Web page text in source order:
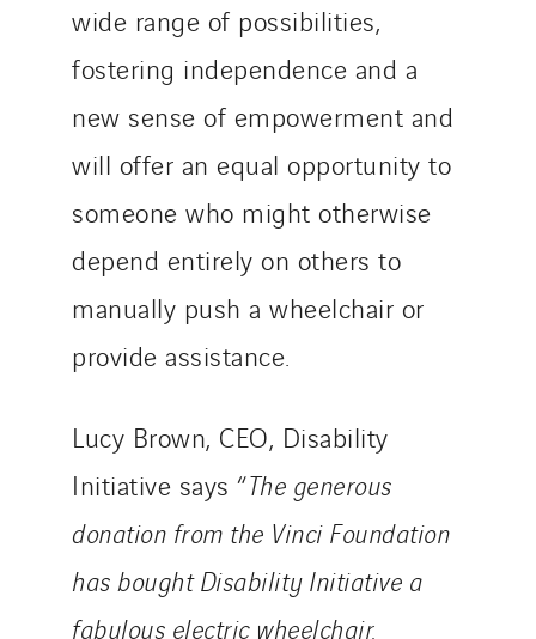
wide range of possibilities,
fostering independence and a
new sense of empowerment and
will offer an equal opportunity to
someone who might otherwise
depend entirely on others to
manually push a wheelchair or
provide assistance.
Lucy Brown, CEO, Disability
Initiative says “The generous
donation from the Vinci Foundation
has bought Disability Initiative a
fabulous electric wheelchair.